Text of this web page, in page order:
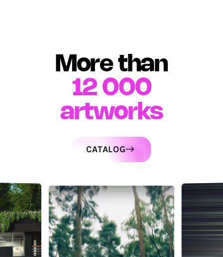
More than
12 000
artworks
CATALOG